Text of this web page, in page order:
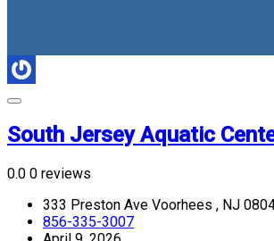
South Jersey Aquatic
0.0 0 reviews
333 Preston Ave Voorhees , NJ
856-335-3007